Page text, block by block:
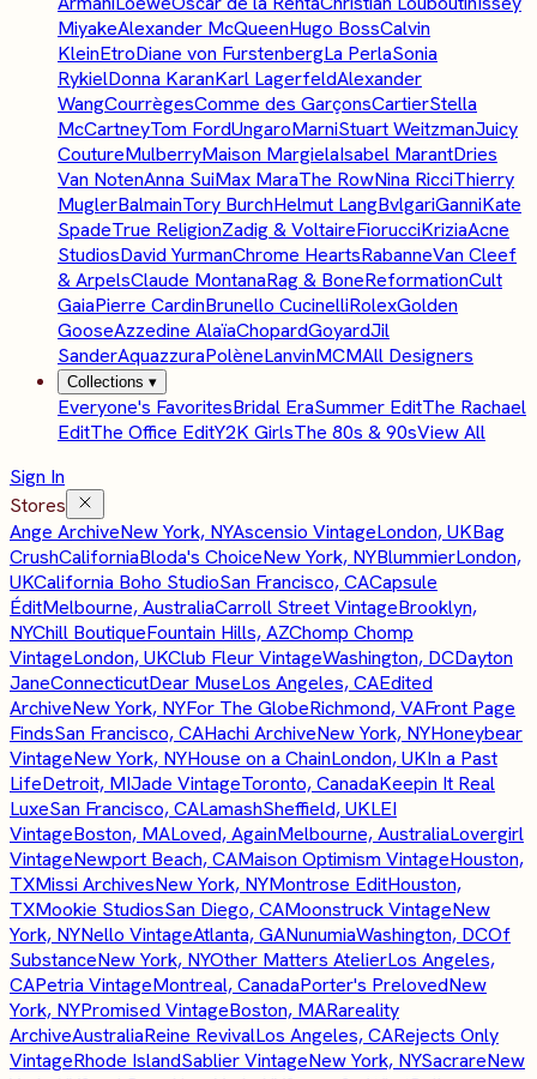
MiyakeAlexander McQueenHugo BossCalvin
KleinEtroDiane von FurstenbergLa PerlaSonia
RykielDonna KaranKarl LagerfeldAlexander
WangCourrègesComme des GarçonsCartierStella
McCartneyTom FordUngaroMarniStuart WeitzmanJuicy
CoutureMulberryMaison MargielaIsabel MarantDries
Van NotenAnna SuiMax MaraThe RowNina RicciThierry
MuglerBalmainTory BurchHelmut LangBvlgariGanniKate
SpadeTrue ReligionZadig & VoltaireFiorucciKriziaAcne
StudiosDavid YurmanChrome HeartsRabanneVan Cleef
& ArpelsClaude MontanaRag & BoneReformationCult
GaiaPierre CardinBrunello CucinelliRolexGolden
GooseAzzedine AlaïaChopardGoyardJil
SanderAquazzuraPolèneLanvinMCMAll Designers
Collections ▾
Everyone's FavoritesBridal EraSummer EditThe Rachael
EditThe Office EditY2K GirlsThe 80s & 90sView All
Sign In
Stores
Ange ArchiveNew York, NYAscensio VintageLondon, UKBag
CrushCaliforniaBloda's ChoiceNew York, NYBlummierLondon,
UKCalifornia Boho StudioSan Francisco, CACapsule
ÉditMelbourne, AustraliaCarroll Street VintageBrooklyn,
NYChill BoutiqueFountain Hills, AZChomp Chomp
VintageLondon, UKClub Fleur VintageWashington, DCDayton
JaneConnecticutDear MuseLos Angeles, CAEdited
ArchiveNew York, NYFor The GlobeRichmond, VAFront Page
FindsSan Francisco, CAHachi ArchiveNew York, NYHoneybear
VintageNew York, NYHouse on a ChainLondon, UKIn a Past
LifeDetroit, MIJade VintageToronto, CanadaKeepin It Real
LuxeSan Francisco, CALamashSheffield, UKLEI
VintageBoston, MALoved, AgainMelbourne, AustraliaLovergirl
VintageNewport Beach, CAMaison Optimism VintageHouston,
TXMissi ArchivesNew York, NYMontrose EditHouston,
TXMookie StudiosSan Diego, CAMoonstruck VintageNew
York, NYNello VintageAtlanta, GANunumiaWashington, DCOf
SubstanceNew York, NYOther Matters AtelierLos Angeles,
CAPetria VintageMontreal, CanadaPorter's PrelovedNew
York, NYPromised VintageBoston, MARareality
ArchiveAustraliaReine RevivalLos Angeles, CARejects Only
VintageRhode IslandSablier VintageNew York, NYSacrareNew